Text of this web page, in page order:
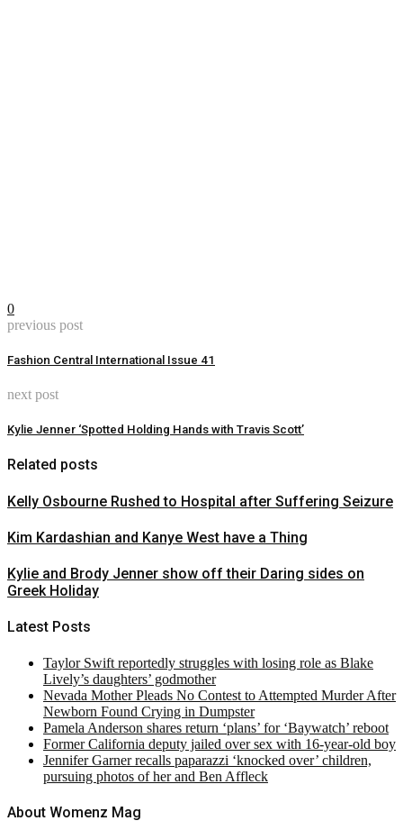
0
previous post
Fashion Central International Issue 41
next post
Kylie Jenner ‘Spotted Holding Hands with Travis Scott’
Related posts
Kelly Osbourne Rushed to Hospital after Suffering Seizure
Kim Kardashian and Kanye West have a Thing
Kylie and Brody Jenner show off their Daring sides on
Greek Holiday
Latest Posts
Taylor Swift reportedly struggles with losing role as Blake
Lively’s daughters’ godmother
Nevada Mother Pleads No Contest to Attempted Murder After
Newborn Found Crying in Dumpster
Pamela Anderson shares return ‘plans’ for ‘Baywatch’ reboot
Former California deputy jailed over sex with 16-year-old boy
Jennifer Garner recalls paparazzi ‘knocked over’ children,
pursuing photos of her and Ben Affleck
About Womenz Mag